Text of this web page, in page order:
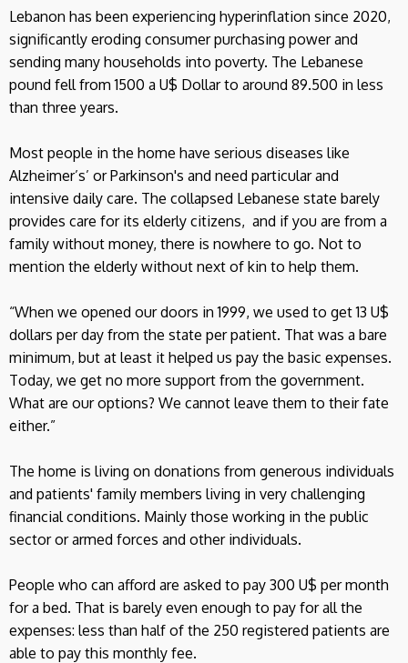
Lebanon has been experiencing hyperinflation since 2020,
significantly eroding consumer purchasing power and
sending many households into poverty. The Lebanese
pound fell from 1500 a U$ Dollar to around 89.500 in less
than three years.
Most people in the home have serious diseases like
Alzheimer’s’ or Parkinson's and need particular and
intensive daily care. The collapsed Lebanese state barely
provides care for its elderly citizens, and if you are from a
family without money, there is nowhere to go. Not to
mention the elderly without next of kin to help them.
“When we opened our doors in 1999, we used to get 13 U$
dollars per day from the state per patient. That was a bare
minimum, but at least it helped us pay the basic expenses.
Today, we get no more support from the government.
What are our options? We cannot leave them to their fate
either.”
The home is living on donations from generous individuals
and patients' family members living in very challenging
financial conditions. Mainly those working in the public
sector or armed forces and other individuals.
People who can afford are asked to pay 300 U$ per month
for a bed. That is barely even enough to pay for all the
expenses: less than half of the 250 registered patients are
able to pay this monthly fee.